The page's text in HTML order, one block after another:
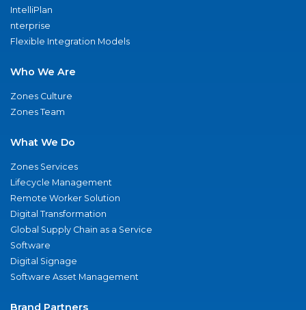
IntelliPlan
nterprise
Flexible Integration Models
Who We Are
Zones Culture
Zones Team
What We Do
Zones Services
Lifecycle Management
Remote Worker Solution
Digital Transformation
Global Supply Chain as a Service
Software
Digital Signage
Software Asset Management
Brand Partners